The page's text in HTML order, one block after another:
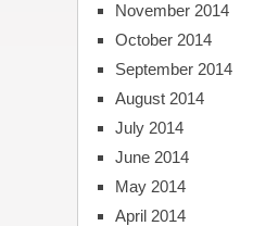
November 2014
October 2014
September 2014
August 2014
July 2014
June 2014
May 2014
April 2014